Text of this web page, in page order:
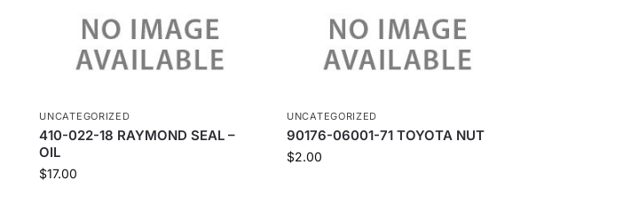
UNCATEGORIZED
410-022-18 RAYMOND SEAL –
OIL
$17.00
UNCATEGORIZED
90176-06001-71 TOYOTA NUT
$2.00